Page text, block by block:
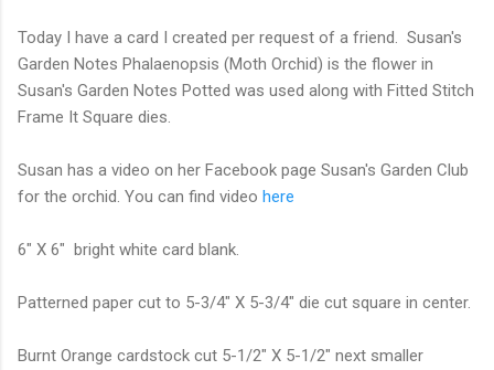
Today I have a card I created per request of a friend. Susan's
Garden Notes Phalaenopsis (Moth Orchid) is the flower in
Susan's Garden Notes Potted was used along with Fitted Stitch
Frame It Square dies.
Susan has a video on her Facebook page Susan's Garden Club
for the orchid. You can find video here
6" X 6" bright white card blank.
Patterned paper cut to 5-3/4" X 5-3/4" die cut square in center.
Burnt Orange cardstock cut 5-1/2" X 5-1/2" next smaller